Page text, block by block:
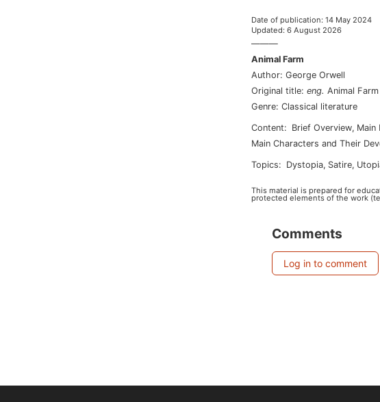
Date of publication: 14 May 2024
Updated: 6 August 2026
———
Animal Farm
Author: George Orwell
Original title: eng. Animal Farm
Genre: Classical literature
Content: Brief Overview, Main
Main Characters and Their
Topics: dystopia, satire,
This material is prepared for
protected elements of the work
Comments
Log in to comment